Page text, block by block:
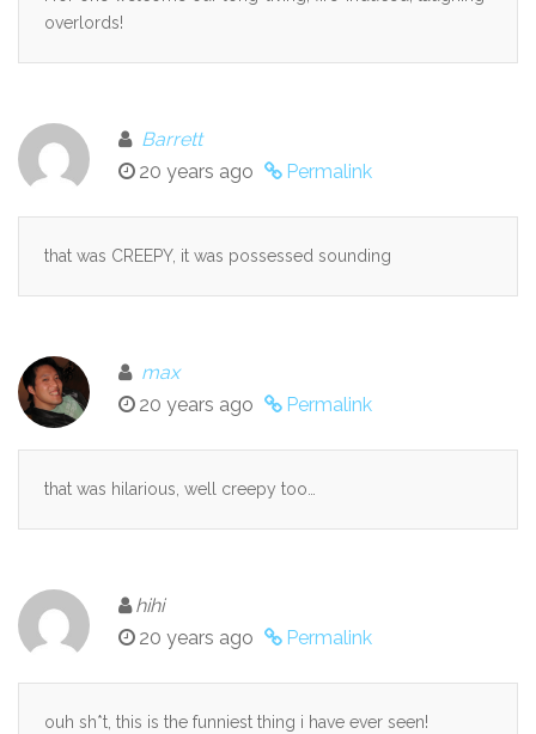
overlords!
Barrett
20 years ago
Permalink
that was CREEPY, it was possessed sounding
max
20 years ago
Permalink
that was hilarious, well creepy too…
hihi
20 years ago
Permalink
ouh sh*t, this is the funniest thing i have ever seen!